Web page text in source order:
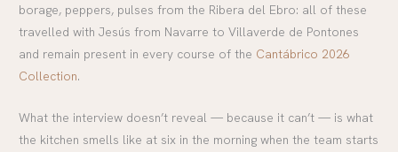
borage, peppers, pulses from the Ribera del Ebro: all of these
travelled with Jesús from Navarre to Villaverde de Pontones
and remain present in every course of the Cantábrico 2026
Collection.
What the interview doesn’t reveal — because it can’t — is what
the kitchen smells like at six in the morning when the team starts